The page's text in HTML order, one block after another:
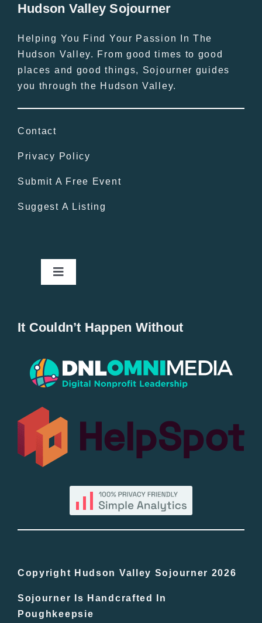
Hudson Valley Sojourner
Helping You Find Your Passion In The
Hudson Valley. From good times to good
places and good things, Sojourner guides
you through the Hudson Valley.
Contact
Privacy Policy
Submit A Free Event
Suggest A Listing
Toggle
Popular
All Lists
By County
In The Day
Free Events
It Couldn’t Happen Without
Copyright Hudson Valley Sojourner 2026
Sojourner Is Handcrafted In
Poughkeepsie